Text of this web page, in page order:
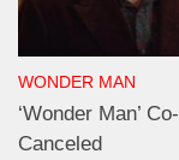
WONDER MAN
‘Wonder Man’
Canceled